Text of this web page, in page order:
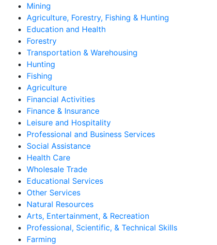
Mining
Agriculture, Forestry, Fishing & Hunting
Education and Health
Forestry
Transportation & Warehousing
Hunting
Fishing
Agriculture
Financial Activities
Finance & Insurance
Leisure and Hospitality
Professional and Business Services
Social Assistance
Health Care
Wholesale Trade
Educational Services
Other Services
Natural Resources
Arts, Entertainment, & Recreation
Professional, Scientific, & Technical Skills
Farming